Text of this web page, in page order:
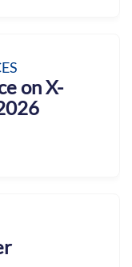
on X-